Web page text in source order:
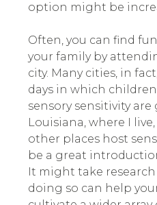
option might be
Often, you can find
your family by
city. Many cities, in
days in which
sensory sensitivity are
Louisiana, where I
other places host
be a great
It might take
doing so can help